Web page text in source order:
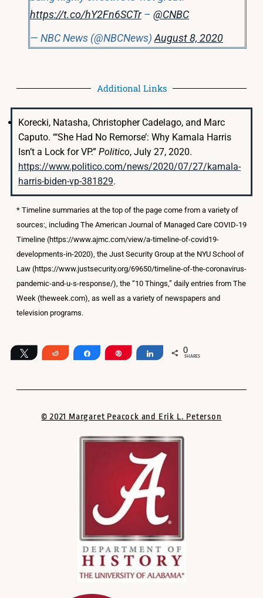
https://t.co/hY2Fn6SCTr– @CNBC
— NBC News (@NBCNews) August 8, 2020
Additional Links
Korecki, Natasha, Christopher Cadelago, and Marc
Caputo. “‘She Had No Remorse’: Why Kamala Harris
Isn’t a Lock for VP.” Politico, July 27, 2020.
https://www.politico.com/news/2020/07/27/kamala-
harris-biden-vp-381829.
* Timeline summaries at the top of the page come from a variety of
sources:, including The American Journal of Managed Care COVID-19
Timeline (https://www.ajmc.com/view/a-timeline-of-covid19-
developments-in-2020), the Just Security Group at the NYU School of
Law (https://www.justsecurity.org/69650/timeline-of-the-coronavirus-
pandemic-and-u-s-response/), the “10 Things,” daily entries from The
Week (theweek.com), as well as a variety of newspapers and
television programs.
Tweet Reddit Share Pin Share 0
SHARES
© 2021 Margaret Peacock and Erik L. Peterson